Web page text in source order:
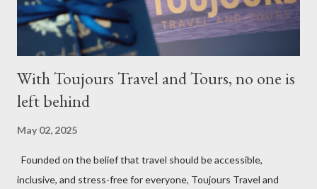
With Toujours Travel and Tours, no one is
left behind
May 02, 2025
Founded on the belief that travel should be accessible,
inclusive, and stress-free for everyone, Toujours Travel and